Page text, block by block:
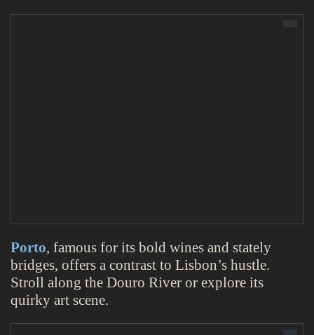
Porto, famous for its bold wines and stately
bridges, offers a contrast to Lisbon’s hustle.
Stroll along the Douro River or explore its
quirky art scene.